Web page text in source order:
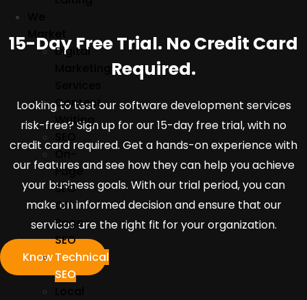
Market
Digital
Content
Writing
SEO
On-
Page
SEO
Off
Page
SEO
Technical
SEO
15-Day Free Trial. No Credit Card
Required.
Looking to test our software development services
risk-free? Sign up for our 15-day free trial, with no
credit card required. Get a hands-on experience with
our features and see how they can help you achieve
your business goals. With our trial period, you can
make an informed decision and ensure that our
services are the right fit for your organization.
Know More